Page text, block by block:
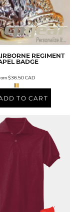
REGIMENT
BADGE
$36.50CAD
TO CART